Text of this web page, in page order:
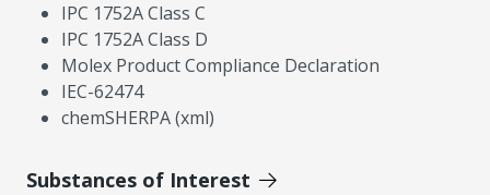
IPC 1752A Class C
IPC 1752A Class D
Molex Product Compliance Declaration
IEC-62474
chemSHERPA (xml)
Substances of Interest